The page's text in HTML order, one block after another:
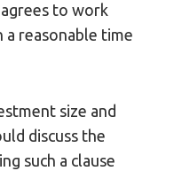
to work
a reasonable time
size and
discuss the
such a clause